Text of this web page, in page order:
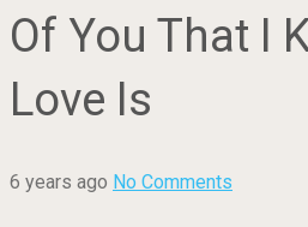
Of You That I
Love Is
6 years ago No Comments